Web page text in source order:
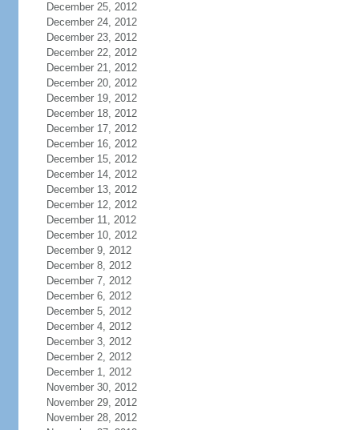
December 25, 2012
December 24, 2012
December 23, 2012
December 22, 2012
December 21, 2012
December 20, 2012
December 19, 2012
December 18, 2012
December 17, 2012
December 16, 2012
December 15, 2012
December 14, 2012
December 13, 2012
December 12, 2012
December 11, 2012
December 10, 2012
December 9, 2012
December 8, 2012
December 7, 2012
December 6, 2012
December 5, 2012
December 4, 2012
December 3, 2012
December 2, 2012
December 1, 2012
November 30, 2012
November 29, 2012
November 28, 2012